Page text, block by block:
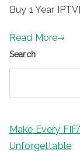
Buy 1 Year
Read More
Search
Make Every
Unforgettable